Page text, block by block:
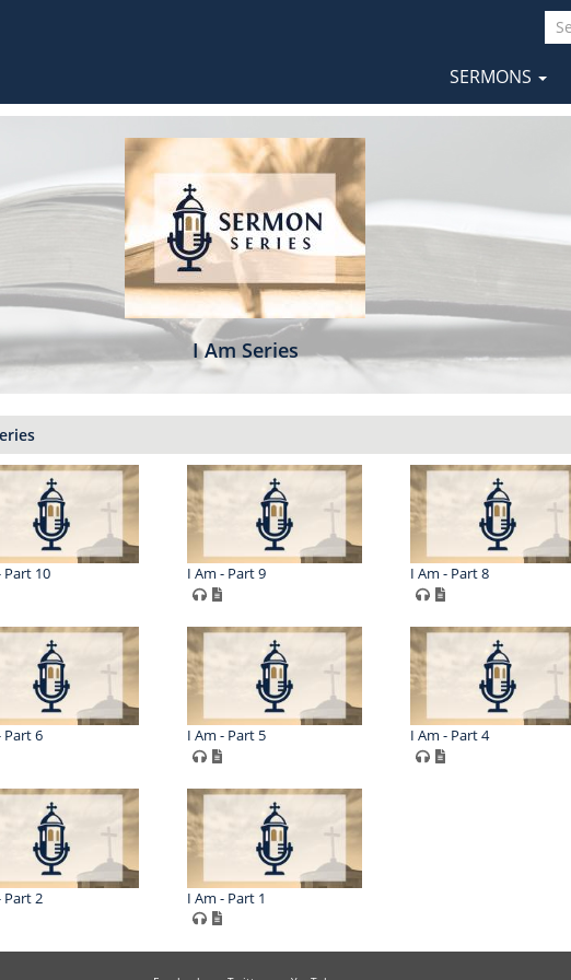
Main
SERMONS
I Am Series
Part 10 I Am - Part 9 I Am - Part 8
Part 6 I Am - Part 5 I Am - Part 4
Part 2 I Am - Part 1